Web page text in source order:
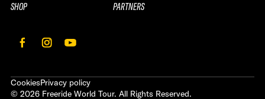
SHOP
PARTNERS
CookiesPrivacy policy
© 2026 Freeride World Tour. All Rights Reserved.